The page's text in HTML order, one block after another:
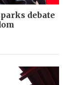
debate